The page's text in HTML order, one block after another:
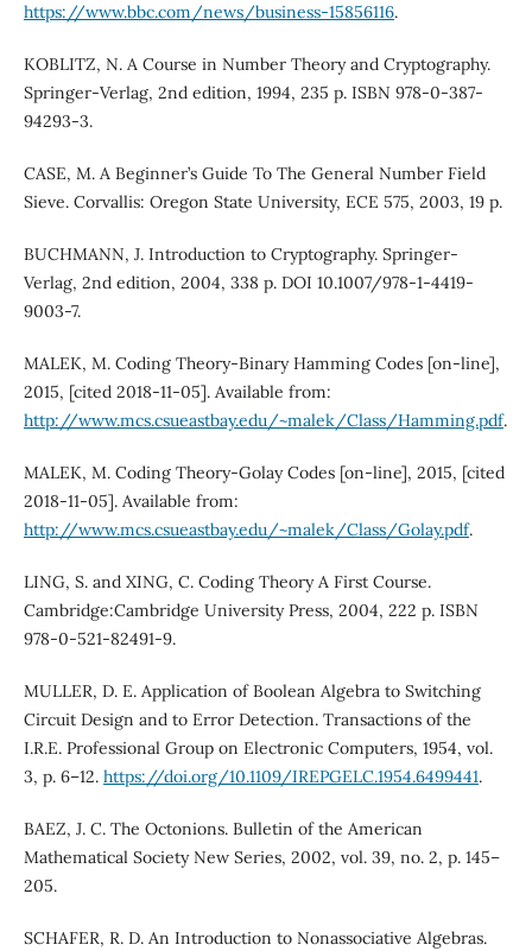
https://www.bbc.com/news/business-15856116.
KOBLITZ, N. A Course in Number Theory and Cryptography.
Springer-Verlag, 2nd edition, 1994, 235 p. ISBN 978-0-387-
94293-3.
CASE, M. A Beginner’s Guide To The General Number Field
Sieve. Corvallis: Oregon State University, ECE 575, 2003, 19 p.
BUCHMANN, J. Introduction to Cryptography. Springer-
Verlag, 2nd edition, 2004, 338 p. DOI 10.1007/978-1-4419-
9003-7.
MALEK, M. Coding Theory-Binary Hamming Codes [on-line],
2015, [cited 2018-11-05]. Available from:
http://www.mcs.csueastbay.edu/~malek/Class/Hamming.pdf.
MALEK, M. Coding Theory-Golay Codes [on-line], 2015, [cited
2018-11-05]. Available from:
http://www.mcs.csueastbay.edu/~malek/Class/Golay.pdf.
LING, S. and XING, C. Coding Theory A First Course.
Cambridge:Cambridge University Press, 2004, 222 p. ISBN
978-0-521-82491-9.
MULLER, D. E. Application of Boolean Algebra to Switching
Circuit Design and to Error Detection. Transactions of the
I.R.E. Professional Group on Electronic Computers, 1954, vol.
3, p. 6–12. https://doi.org/10.1109/IREPGELC.1954.6499441.
BAEZ, J. C. The Octonions. Bulletin of the American
Mathematical Society New Series, 2002, vol. 39, no. 2, p. 145–
205.
SCHAFER, R. D. An Introduction to Nonassociative Algebras.